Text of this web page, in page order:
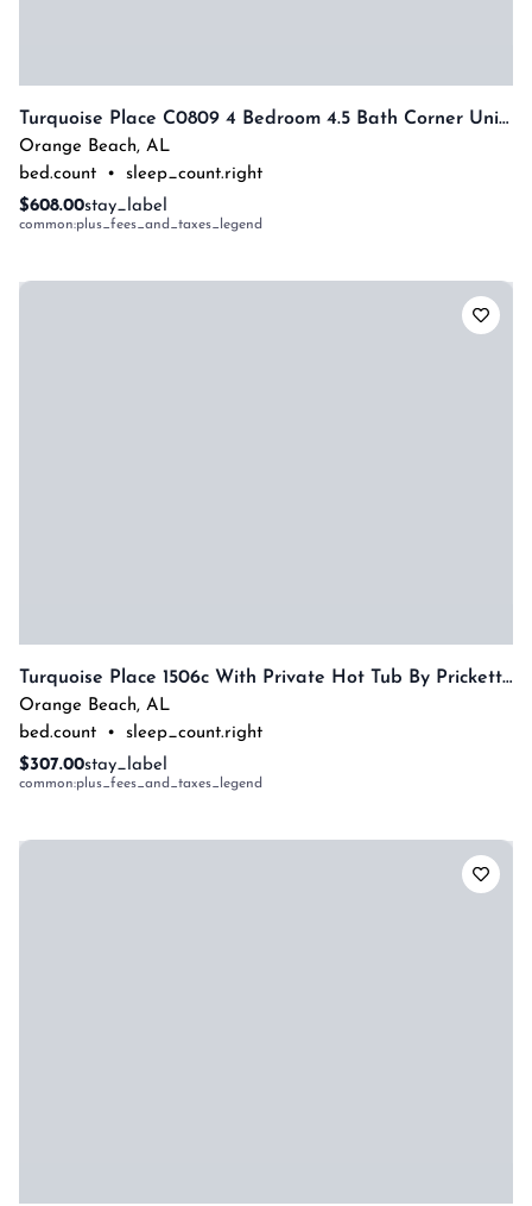
Turquoise Place C0809 4 Bedroom 4.5 Bath Corner Unit With Private Hot Tub By Prickett Properties
Orange Beach, AL
bed.count
•
sleep_count.right
$608.00stay_label
common:plus_fees_and_taxes_legend
Turquoise Place 1506c With Private Hot Tub By Prickett Properties
Orange Beach, AL
bed.count
•
sleep_count.right
$307.00stay_label
common:plus_fees_and_taxes_legend